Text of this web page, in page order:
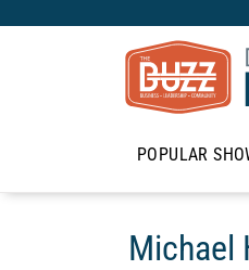
POPULAR
Michael